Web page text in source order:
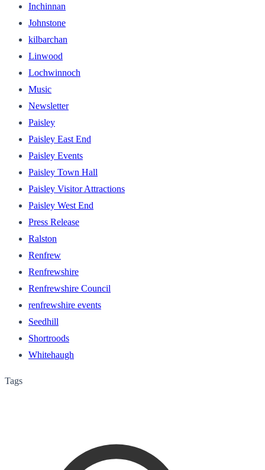
Inchinnan
Johnstone
kilbarchan
Linwood
Lochwinnoch
Music
Newsletter
Paisley
Paisley East End
Paisley Events
Paisley Town Hall
Paisley Visitor Attractions
Paisley West End
Press Release
Ralston
Renfrew
Renfrewshire
Renfrewshire Council
renfrewshire events
Seedhill
Shortroods
Whitehaugh
Tags